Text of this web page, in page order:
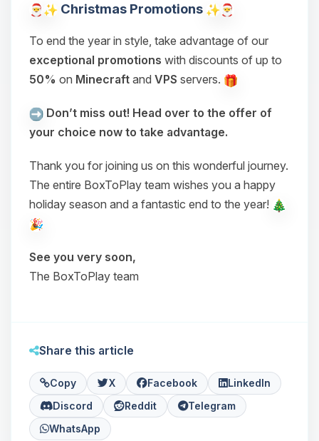
Christmas Promotions
To end the year in style, take advantage of our
exceptional promotions with discounts of up to
50% on Minecraft and VPS servers.
Don’t miss out! Head over to the offer of
your choice now to take advantage.
Thank you for joining us on this wonderful journey.
The entire BoxToPlay team wishes you a happy
holiday season and a fantastic end to the year!
See you very soon,
The BoxToPlay team
Share this article
Copy X Facebook
LinkedIn
Discord
Reddit
Telegram
WhatsApp
and I’ll wiggle my tiny circuits to help
08/06/2026, 01:12 AM